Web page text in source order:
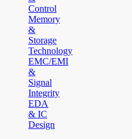
Control
Memory
&
Storage
Technology
EMC/EMI
&
Signal
Integrity
EDA
& IC
Design